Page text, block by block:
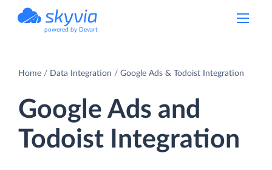
powered by Devart
Home Data Integration Google Ads & Todoist Integration
Google Ads and
Todoist Integration